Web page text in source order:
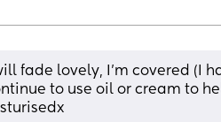
fade lovely, I’m covered (I
to use oil or cream to